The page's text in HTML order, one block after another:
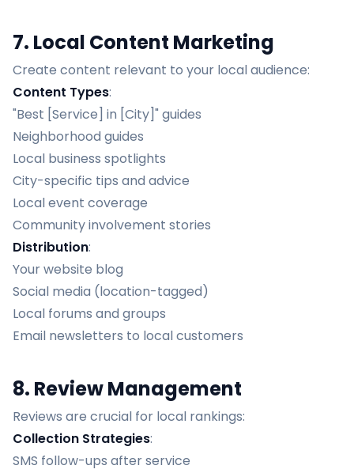
7. Local Content Marketing
Create content relevant to your local audience:
Content Types:
"Best [Service] in [City]" guides
Neighborhood guides
Local business spotlights
City-specific tips and advice
Local event coverage
Community involvement stories
Distribution:
Your website blog
Social media (location-tagged)
Local forums and groups
Email newsletters to local customers
8. Review Management
Reviews are crucial for local rankings:
Collection Strategies:
SMS follow-ups after service